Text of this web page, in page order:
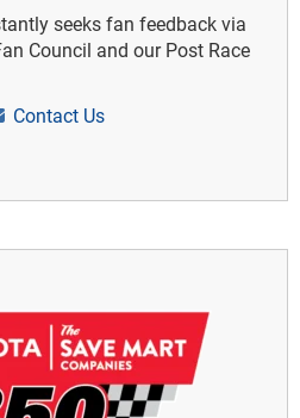
seeks fan feedback via
Council and our Post Race
Contact Us